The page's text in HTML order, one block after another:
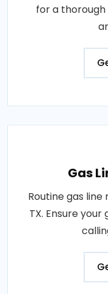
for a thorough
Gas
Routine gas
TX. Ensure